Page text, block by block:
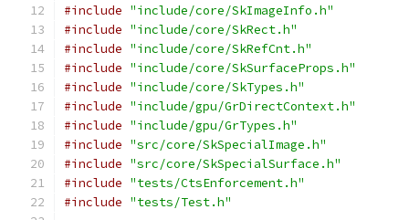
#include "include/core/SkImageInfo.h"
#include "include/core/SkRect.h"
#include "include/core/SkRefCnt.h"
#include "include/core/SkSurfaceProps.h"
#include "include/core/SkTypes.h"
#include "include/gpu/GrDirectContext.h"
#include "include/gpu/GrTypes.h"
#include "src/core/SkSpecialImage.h"
#include "src/core/SkSpecialSurface.h"
#include "tests/CtsEnforcement.h"
#include "tests/Test.h"